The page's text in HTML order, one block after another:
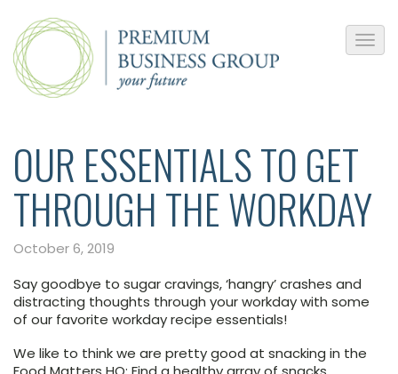
OUR ESSENTIALS TO GET
THROUGH THE WORKDAY
October 6, 2019
Say goodbye to sugar cravings, ‘hangry’ crashes and
distracting thoughts through your workday with some
of our favorite workday recipe essentials!
We like to think we are pretty good at snacking in the